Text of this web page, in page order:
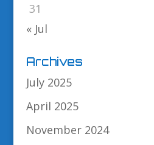
31
« Jul
Archives
July 2025
April 2025
November 2024